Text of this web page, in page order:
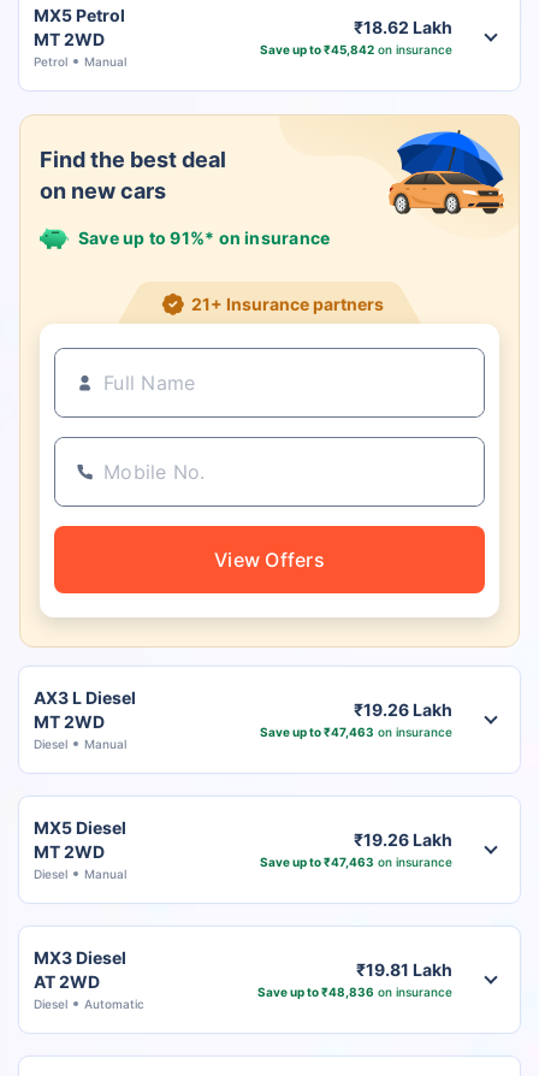
MX5 Petrol
MT 2WD
Petrol Manual
₹18.62 Lakh
Save up to ₹45,842on insurance
Find the best deal
on new cars
Save up to 91%* on insurance
21+ Insurance partners
View Offers
AX3 L Diesel
MT 2WD
Diesel Manual
₹19.26 Lakh
Save up to ₹47,463 on insurance
MX5 Diesel
MT 2WD
Diesel Manual
₹19.26 Lakh
Save up to ₹47,463 on insurance
MX3 Diesel
AT 2WD
Diesel Automatic
₹19.81 Lakh
Save up to ₹48,836 on insurance